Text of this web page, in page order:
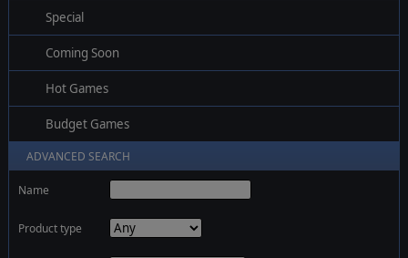
Special
Coming Soon
Hot Games
Budget Games
ADVANCED SEARCH
Name
Product type